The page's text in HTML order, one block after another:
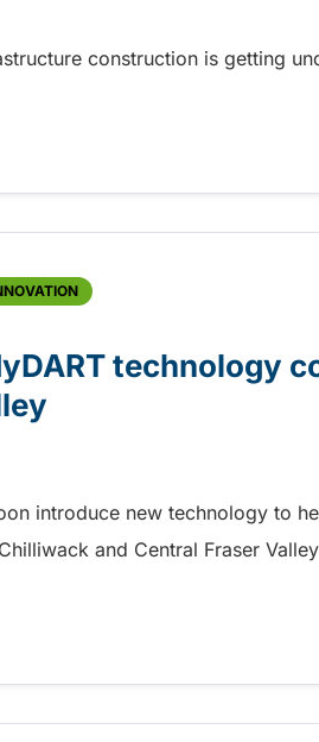
construction is getting
bus infrastructure
technology
introduce new technology to
and Central Fraser
handyDART technology